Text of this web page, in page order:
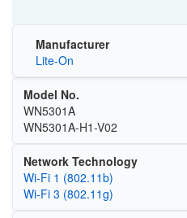
Manufacturer
Lite-On
Model No.
WN5301A
WN5301A-H1-V02
Network Technology
Wi‑Fi 1 (802.11b)
Wi‑Fi 3 (802.11g)